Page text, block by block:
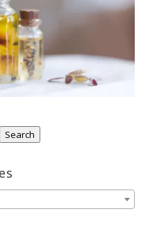
Search